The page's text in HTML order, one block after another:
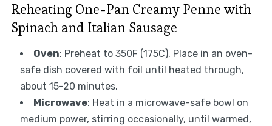
Reheating One-Pan Creamy Penne with
Spinach and Italian Sausage
Oven: Preheat to 350F (175C). Place in an oven-
safe dish covered with foil until heated through,
about 15-20 minutes.
Microwave: Heat in a microwave-safe bowl on
medium power, stirring occasionally, until warmed,